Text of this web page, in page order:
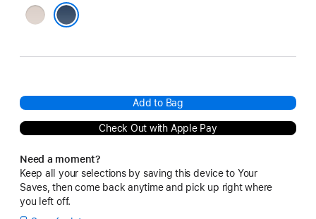
Lime
Add to Bag
Check Out with Apple Pay
Need a moment?
Keep all your selections by saving this device to Your
Saves, then come back anytime and pick up right where
you left off.